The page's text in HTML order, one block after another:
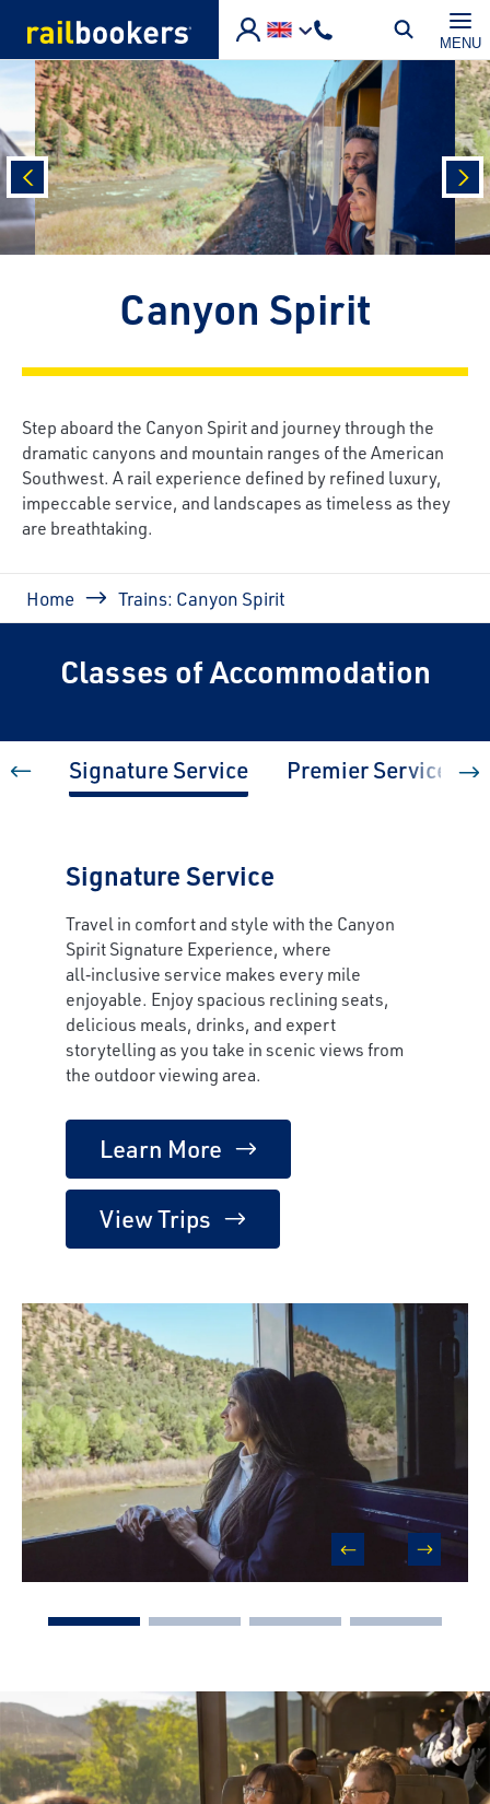
MENU
Canyon Spirit
Step aboard the Canyon Spirit and journey through the
dramatic canyons and mountain ranges of the American
Southwest. A rail experience defined by refined luxury,
impeccable service, and landscapes as timeless as they
are breathtaking.
prev
Breadcrumb
Home Trains: Canyon Spirit
Classes of Accommodation
Signature Service Premier Service
Signature Service
Travel in comfort and style with the Canyon
Spirit Signature Experience, where
all‑inclusive service makes every mile
enjoyable. Enjoy spacious reclining seats,
delicious meals, drinks, and expert
storytelling as you take in scenic views from
the outdoor viewing area.
Learn More
View Trips